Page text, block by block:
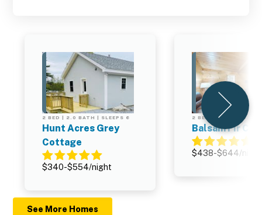
2 BED | 2.0 BATH | SLEEPS 6
Hunt Acres Grey
Cottage
$340-$554/night
2 BED | 2.0 BATH |
Balsam Fir
$438-$644/night
See More Homes